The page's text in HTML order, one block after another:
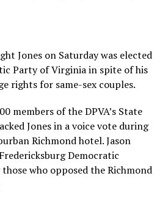
Jones on Saturday was elected
Party of Virginia in spite of his
rights for same-sex couples.
members of the DPVA’s State
Jones in a voice vote during
Richmond hotel. Jason
Democratic
who opposed the Richmond